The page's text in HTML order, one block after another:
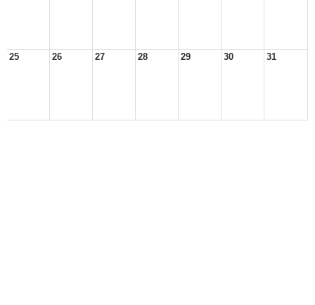
25 26 27 28 29 30 31